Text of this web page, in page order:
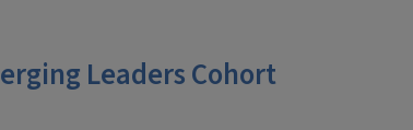
Leaders Cohort